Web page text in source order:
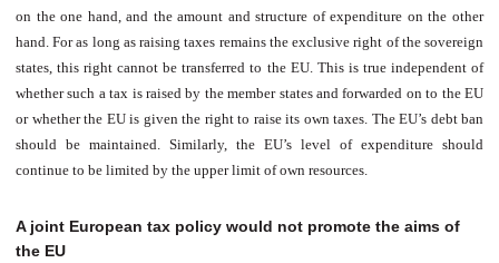
on the one hand, and the amount and structure of expenditure on the other
hand. For as long as raising taxes remains the exclusive right of the sovereign
states, this right cannot be transferred to the EU. This is true independent of
whether such a tax is raised by the member states and forwarded on to the EU
or whether the EU is given the right to raise its own taxes. The EU’s debt ban
should be maintained. Similarly, the EU’s level of expenditure should
continue to be limited by the upper limit of own resources.
A joint European tax policy would not promote the aims of
the EU